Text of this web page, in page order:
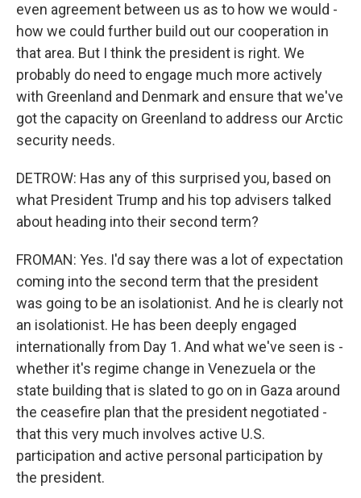
even agreement between us as to how we would -
how we could further build out our cooperation in
that area. But I think the president is right. We
probably do need to engage much more actively
with Greenland and Denmark and ensure that we've
got the capacity on Greenland to address our Arctic
security needs.
DETROW: Has any of this surprised you, based on
what President Trump and his top advisers talked
about heading into their second term?
FROMAN: Yes. I'd say there was a lot of expectation
coming into the second term that the president
was going to be an isolationist. And he is clearly not
an isolationist. He has been deeply engaged
internationally from Day 1. And what we've seen is -
whether it's regime change in Venezuela or the
state building that is slated to go on in Gaza around
the ceasefire plan that the president negotiated -
that this very much involves active U.S.
participation and active personal participation by
the president.